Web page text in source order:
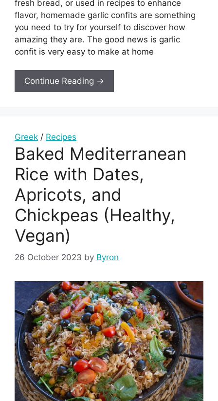
fresh bread, or used in recipes to enhance
flavor, homemade garlic confits are something
you need to try for yourself to discover how
amazing they are. The good news is garlic
confit is very easy to make at home
Continue Reading →
Greek / Recipes
Baked Mediterranean
Rice with Dates,
Apricots, and
Chickpeas (Healthy,
Vegan)
26 October 2023 by Byron